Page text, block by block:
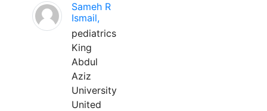
Sameh R
Ismail,
pediatrics
King
Abdul
Aziz
University
United